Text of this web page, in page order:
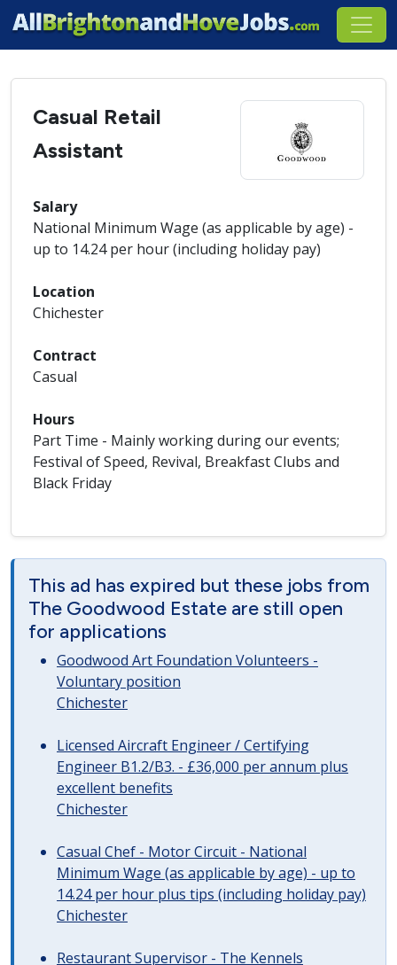
Casual Retail
Assistant
Salary
National Minimum Wage (as applicable by age) -
up to 14.24 per hour (including holiday pay)
Location
Chichester
Contract
Casual
Hours
Part Time - Mainly working during our events;
Festival of Speed, Revival, Breakfast Clubs and
Black Friday
This ad has expired but these jobs from
The Goodwood Estate are still open
for applications
Goodwood Art Foundation Volunteers -
Voluntary position
Chichester
Licensed Aircraft Engineer / Certifying
Engineer B1.2/B3. - £36,000 per annum plus
excellent benefits
Chichester
Casual Chef - Motor Circuit - National
Minimum Wage (as applicable by age) - up to
14.24 per hour plus tips (including holiday pay)
Chichester
Restaurant Supervisor - The Kennels